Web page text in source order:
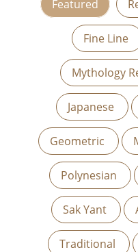
Featured
Fine Line
Mythology
Japanese
Geometric
Polynesian
Sak Yant
Traditional